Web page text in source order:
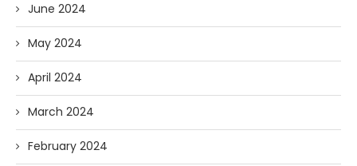
June 2024
May 2024
April 2024
March 2024
February 2024